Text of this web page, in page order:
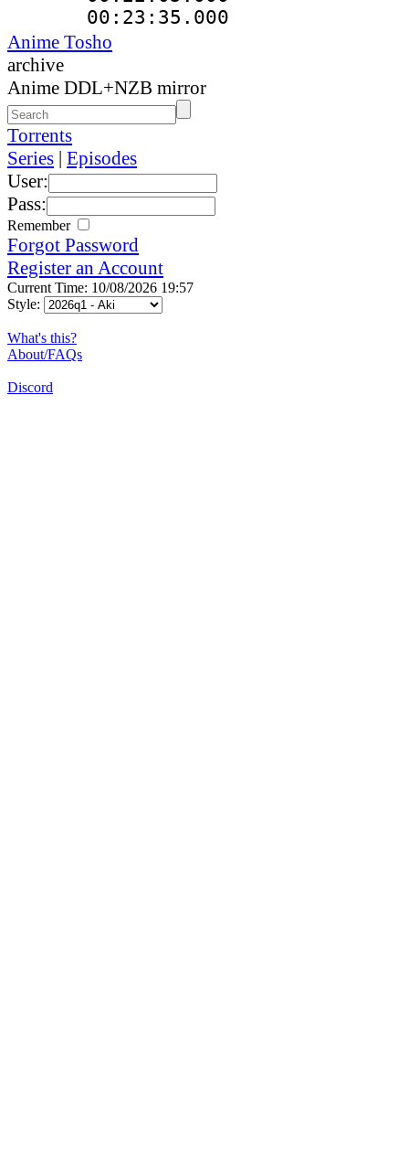
Anime Tosho
archive
Anime DDL+NZB mirror
Torrents
Series | Episodes
User:
Pass:
Remember
Forgot Password
Register an Account
Current Time: 10/08/2026 19:57
Style:
What's this?
About/FAQs
Discord